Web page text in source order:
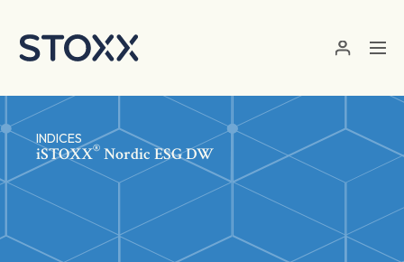
INDICES
iSTOXX® Nordic ESG DW